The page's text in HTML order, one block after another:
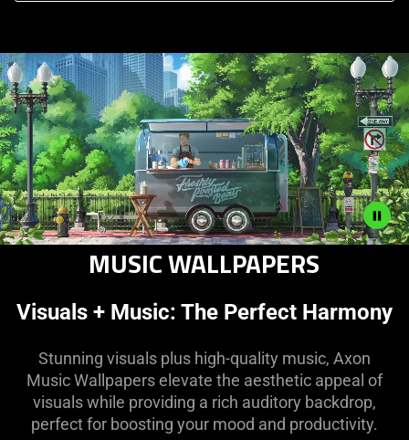
needed:
visuals
animation
MUSIC WALLPAPERS
Visuals + Music: The Perfect Harmony
Stunning visuals plus high-quality music, Axon
Music Wallpapers elevate the aesthetic appeal of
visuals while providing a rich auditory backdrop,
perfect for boosting your mood and productivity.